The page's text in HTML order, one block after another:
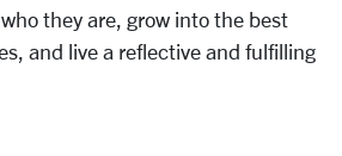
they are, grow into the best
and live a reflective and fulfilling